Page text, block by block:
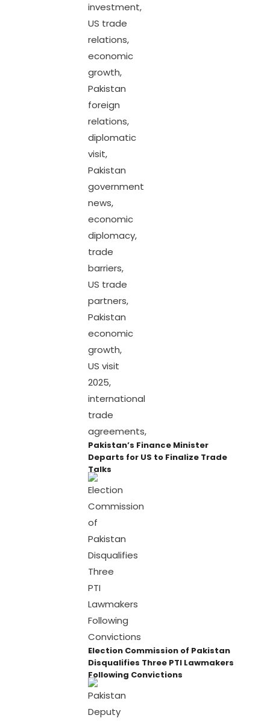
Pakistan’s Finance Minister
Departs for US to Finalize Trade
Talks
Election Commission of Pakistan
Disqualifies Three PTI Lawmakers
Following Convictions